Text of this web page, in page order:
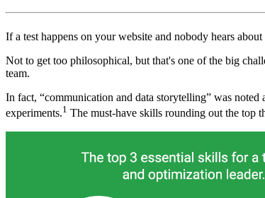
If a test happens on your website and nobody hears
Not to get too philosophical, but that's one of the big
team.
In fact, “communication and data storytelling” was noted
experiments.1 The must-have skills rounding out the top